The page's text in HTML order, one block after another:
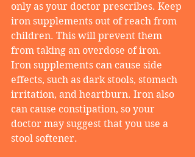
only as your doctor prescribes. Keep
iron supplements out of reach from
children. This will prevent them
from taking an overdose of iron.
Iron supplements can cause side
effects, such as dark stools, stomach
irritation, and heartburn. Iron also
can cause constipation, so your
doctor may suggest that you use a
stool softener.